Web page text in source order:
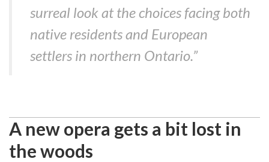
surreal look at the choices facing both
native residents and European
settlers in northern Ontario.”
A new opera gets a bit lost in
the woods